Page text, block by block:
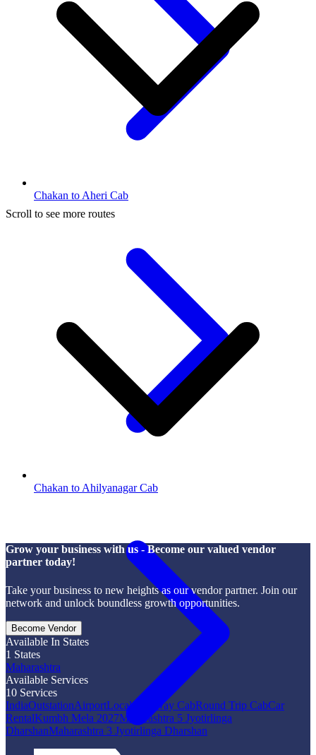
Chakan to Aheri Cab
Chakan to Ahilyanagar Cab
Scroll to see more routes
Grow your business with us - Become our valued vendor
partner today!
Take your business to new heights as our vendor partner. Join our
network and unlock boundless growth opportunities.
Become Vendor
Available In States
1 States
Maharashtra
Available Services
10 Services
IndiaOutstationAirportLocalOne Way CabRound Trip CabCar
RentalKumbh Mela 2027Maharashtra 5 Jyotirlinga
DharshanMaharashtra 3 Jyotirlinga Dharshan